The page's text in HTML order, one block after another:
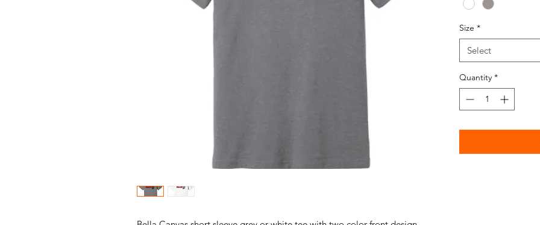
Size *
Select
Quantity *